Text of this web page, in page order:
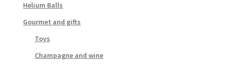
Helium Balls
Gourmet and gifts
Toys
Champagne and wine